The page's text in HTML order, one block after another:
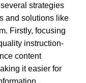
strategies
and solutions like
Firstly, focusing
instruction-
content
it easier for